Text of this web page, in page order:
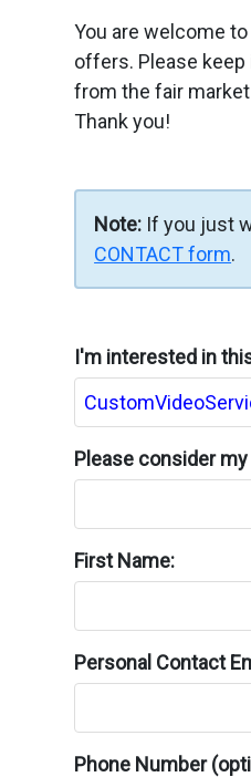
You are welcome
offers. Please
from the fair
Thank you!
Note: If you just
CONTACT form.
I'm interested in
Please consider
First Name:
Personal Contact
Phone Number